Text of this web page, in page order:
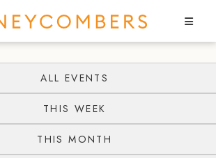
ALL EVENTS
THIS WEEK
THIS MONTH